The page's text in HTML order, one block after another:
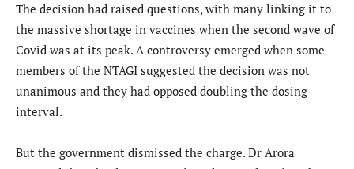
The decision had raised questions, with many linking it to
the massive shortage in vaccines when the second wave of
Covid was at its peak. A controversy emerged when some
members of the NTAGI suggested the decision was not
unanimous and they had opposed doubling the dosing
interval.
But the government dismissed the charge. Dr Arora